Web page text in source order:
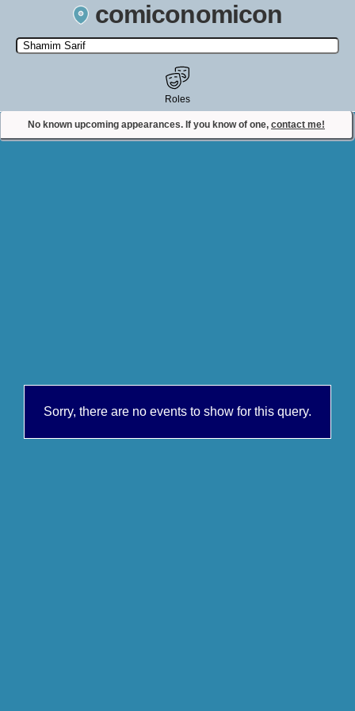
comiconomicon
Search by Comic Convention, actor, film, TV show, video game,
state, or story universe.
No known upcoming appearances. If you know of one, contact me!
Roles
Contact Comiconomicon
Sorry, there are no events to show for this query.